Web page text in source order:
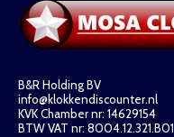
B&R Holding BV
info@klokkendiscounter.nl
KVK Chamber nr: 14629154
BTW VAT nr: 8004.12.321.B01